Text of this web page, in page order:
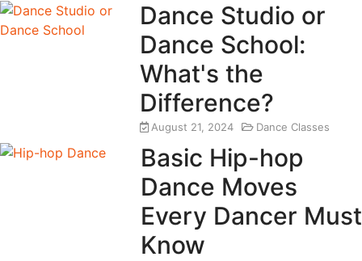
Dance Studio or
Dance School:
What's the
Difference?
August 21, 2024 Dance Classes
Basic Hip-hop
Dance Moves
Every Dancer Must
Know